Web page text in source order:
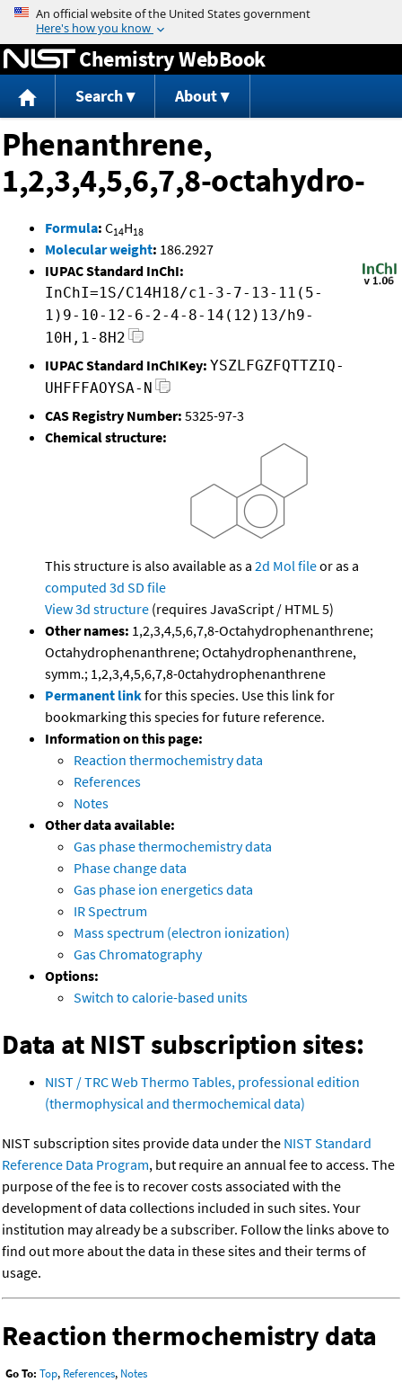
Jump to content
Chemistry WebBook
Search About
Phenanthrene,
1,2,3,4,5,6,7,8-octahydro-
Formula: C14H18
Molecular weight: 186.2927
IUPAC Standard InChI:
InChI=1S/C14H18/c1-3-7-13-11(5-
1)9-10-12-6-2-4-8-14(12)13/h9-
10H,1-8H2
IUPAC Standard InChIKey: YSZLFGZFQTTZIQ-
UHFFFAOYSA-N
CAS Registry Number: 5325-97-3
Chemical structure:
This structure is also available as a 2d Mol fileor as a
computed 3d SD file
View 3d structure (requires JavaScript / HTML 5)
Other names: 1,2,3,4,5,6,7,8-Octahydrophenanthrene;
Octahydrophenanthrene; Octahydrophenanthrene,
symm.; 1,2,3,4,5,6,7,8-0ctahydrophenanthrene
Permanent linkfor this species. Use this link for
bookmarking this species for future reference.
Information on this page:
Reaction thermochemistry data
References
Notes
Other data available:
Gas phase thermochemistry data
Phase change data
Gas phase ion energetics data
IR Spectrum
Mass spectrum (electron ionization)
Gas Chromatography
Options:
Switch to calorie-based units
Data at NIST subscription sites:
NIST / TRC Web Thermo Tables, professional edition
(thermophysical and thermochemical data)
NIST subscription sites provide data under the NIST Standard
Reference Data Program, but require an annual fee to access. The
purpose of the fee is to recover costs associated with the
development of data collections included in such sites. Your
institution may already be a subscriber. Follow the links above to
find out more about the data in these sites and their terms of
usage.
Reaction thermochemistry data
Go To: Top, References, Notes